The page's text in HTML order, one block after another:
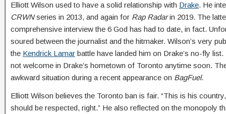
Elliott Wilson used to have a solid relationship with Drake. He
CRWNseries in 2013, and again for Rap Radarin 2019. The
comprehensive interview the 6 God has had to date, in fact.
soured between the journalist and the hitmaker. Wilson’s very
the Kendrick Lamar battle have landed him on Drake’s no-fly
not welcome in Drake’s hometown of Toronto anytime soon.
awkward situation during a recent appearance on BagFuel.
Elliott Wilson believes the Toronto ban is fair. “This is his
should be respected, right.” He also reflected on the monopoly